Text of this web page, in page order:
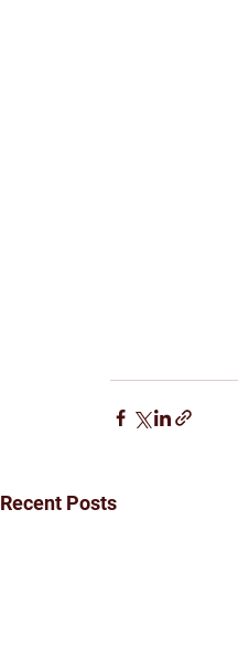
Recent Posts